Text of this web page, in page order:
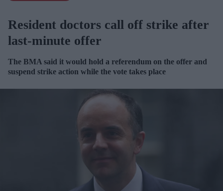
Resident doctors call off strike after
last-minute offer
The BMA said it would hold a referendum on the offer and
suspend strike action while the vote takes place